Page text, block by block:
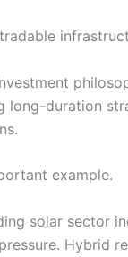
long-duration
example.
solar sector
Hybrid